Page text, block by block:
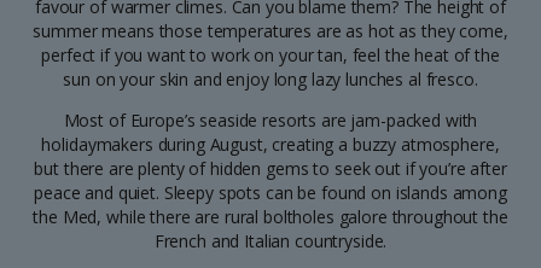
favour of warmer climes. Can you blame them? The height of
summer means those temperatures are as hot as they come,
perfect if you want to work on your tan, feel the heat of the
sun on your skin and enjoy long lazy lunches al fresco.
Most of Europe’s seaside resorts are jam-packed with
holidaymakers during August, creating a buzzy atmosphere,
but there are plenty of hidden gems to seek out if you’re after
peace and quiet. Sleepy spots can be found on islands among
the Med, while there are rural boltholes galore throughout the
French and Italian countryside.